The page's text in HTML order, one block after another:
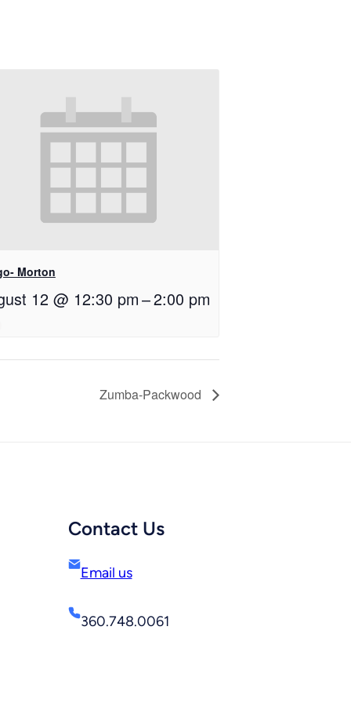
Morton
12 @ 12:30 pm–2:00 pm
Zumba-Packwood
Contact Us
Email us
360.748.0061